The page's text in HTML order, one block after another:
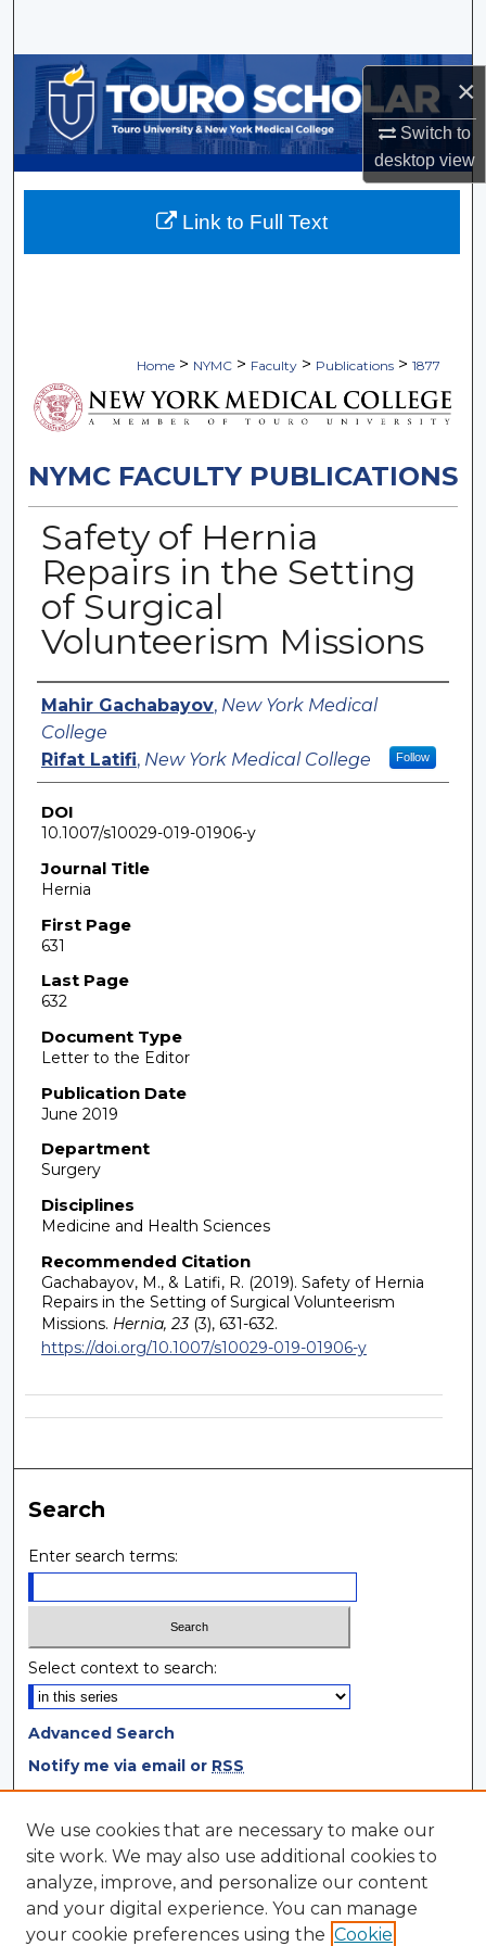
×
Switch to
desktopview
Browse Collections
My Account
About
Home > NYMC > Faculty > Publications > 1877
NYMC FACULTY PUBLICATIONS
Safety of Hernia
Repairs in the Setting
of Surgical
Volunteerism Missions
Authors
Mahir Gachabayov, New York Medical
College
Rifat Latifi, New York Medical College Follow
DOI
10.1007/s10029-019-01906-y
Journal Title
Hernia
First Page
631
Last Page
632
Document Type
Letter to the Editor
Publication Date
June 2019
Department
Surgery
Disciplines
Medicine and Health Sciences
Recommended Citation
Gachabayov, M., & Latifi, R. (2019). Safety of Hernia
Repairs in the Setting of Surgical Volunteerism
Missions. Hernia, 23(3), 631-632.
https://doi.org/10.1007/s10029-019-01906-y
Link to Full Text
Search
Enter search terms:
Select context to search:
Advanced Search
Notify me via email or RSS
Browse
Collections
Disciplines
Authors
We use cookies that are necessary to make our
site work. We may also use additional cookies to
analyze, improve, and personalize our content
and your digital experience. You can manage
your cookie preferences using the Cookie